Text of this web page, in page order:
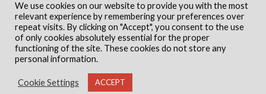
We use cookies on our website to provide you with the most
relevant experience by remembering your preferences over
repeat visits. By clicking on "Accept", you consent to the use
of only cookies absolutely essential for the proper
functioning of the site. These cookies do not store any
personal information.
Cookie Settings ACCEPT